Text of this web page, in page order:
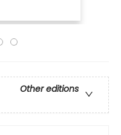
Other editions